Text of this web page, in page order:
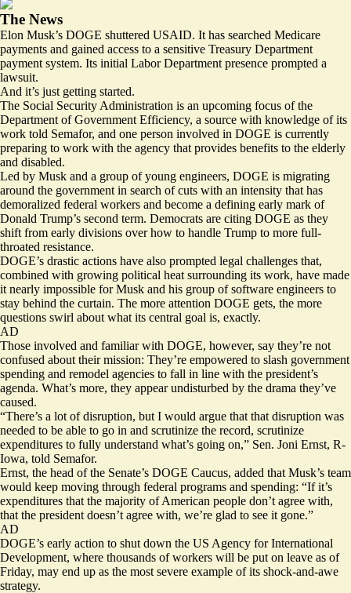
The News
Elon Musk’s DOGE shuttered USAID. It has searched Medicare
payments and gained access to a sensitive Treasury Department
payment system. Its initial Labor Department presence prompted a
lawsuit.
And it’s just getting started.
The Social Security Administration is an upcoming focus of the
Department of Government Efficiency, a source with knowledge of its
work told Semafor, and one person involved in DOGE is currently
preparing to work with the agency that provides benefits to the elderly
and disabled.
Led by Musk and a group of young engineers, DOGE is migrating
around the government in search of cuts with an intensity that has
demoralized federal workers and become a defining early mark of
Donald Trump’s second term. Democrats are citing DOGE as they
shift from early divisions over how to handle Trump to more full-
throated resistance.
DOGE’s drastic actions have also prompted legal challenges that,
combined with growing political heat surrounding its work, have made
it nearly impossible for Musk and his group of software engineers to
stay behind the curtain. The more attention DOGE gets, the more
questions swirl about what its central goal is, exactly.
AD
Those involved and familiar with DOGE, however, say they’re not
confused about their mission: They’re empowered to slash government
spending and remodel agencies to fall in line with the president’s
agenda. What’s more, they appear undisturbed by the drama they’ve
caused.
“There’s a lot of disruption, but I would argue that that disruption was
needed to be able to go in and scrutinize the record, scrutinize
expenditures to fully understand what’s going on,” Sen. Joni Ernst, R-
Iowa, told Semafor.
Ernst, the head of the Senate’s DOGE Caucus, added that Musk’s team
would keep moving through federal programs and spending: “If it’s
expenditures that the majority of American people don’t agree with,
that the president doesn’t agree with, we’re glad to see it gone.”
AD
DOGE’s early action to shut down the US Agency for International
Development, where thousands of workers will be put on leave as of
Friday, may end up as the most severe example of its shock-and-awe
strategy.